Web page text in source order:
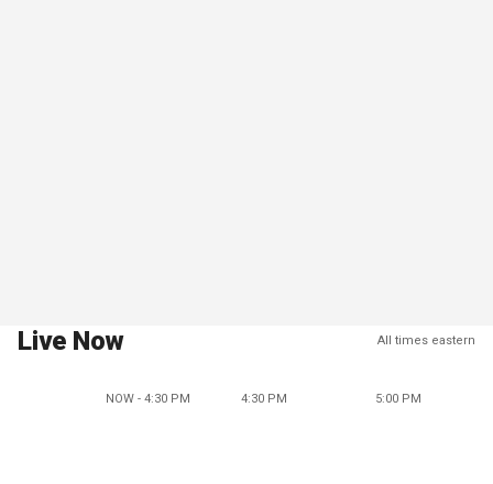
Live Now All times eastern
NOW - 4:30 PM 4:30 PM 5:00 PM